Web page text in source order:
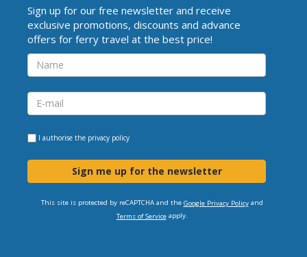
Sign up for our free newsletter and receive
exclusive promotions, discounts and advance
offers for ferry travel at the best price!
I authorise the privacy policy
Sign me up for the newsletter
This site is protected by reCAPTCHA and the Google Privacy Policyand
Terms of Serviceapply.